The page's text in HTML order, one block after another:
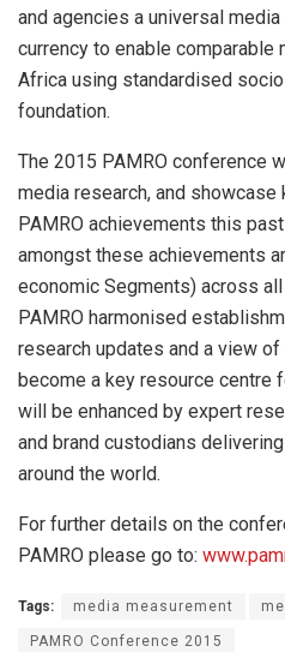
and agencies a universal
currency to enable comparable
Africa using standardised
foundation.
The 2015 PAMRO conference
media research, and
PAMRO achievements this
amongst these achievements
economic Segments) across
PAMRO harmonised
research updates and a view
become a key resource centre
will be enhanced by expert
and brand custodians
around the world.
For further details on the
PAMRO please go to:
Tags: media measurement
PAMRO Conference 2015